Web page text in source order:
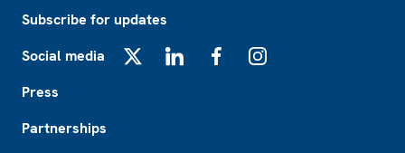
Subscribe for updates
Social media
Press
Partnerships